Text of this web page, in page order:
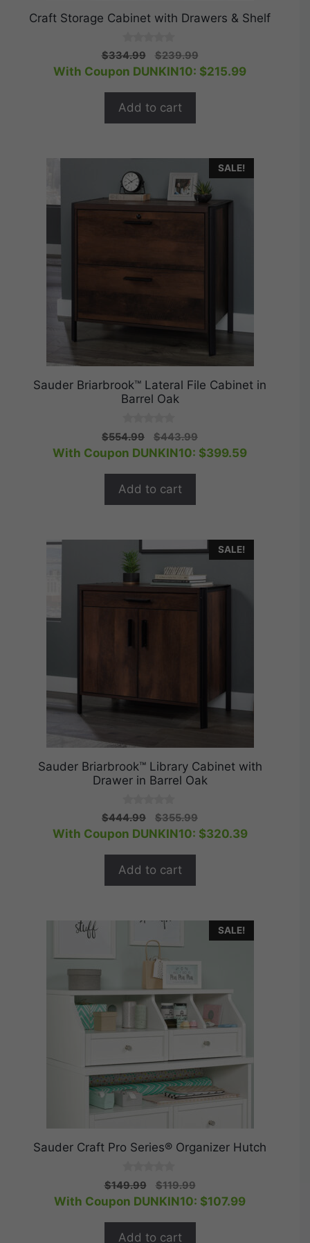
Craft Storage Cabinet with Drawers & Shelf
0
o
u
o
5
$334.99
Original
price
$239.99Current
price
With Coupon DUNKIN10: $215.99
Add to cart
SALE!
Sauder Briarbrook™ Lateral File Cabinet in
Barrel Oak
0
o
u
5
$554.99
Original
price
$443.99Current
price
With Coupon DUNKIN10: $399.59
Add to cart
SALE!
Sauder Briarbrook™ Library Cabinet with
Drawer in Barrel Oak
0
o
u
o
5
$444.99
Original
price
$355.99Current
price
With Coupon DUNKIN10: $320.39
Add to cart
SALE!
Sauder Craft Pro Series® Organizer Hutch
0
o
u
o
5
$149.99
Original
price
$119.99Current
price
With Coupon DUNKIN10: $107.99
Add to cart